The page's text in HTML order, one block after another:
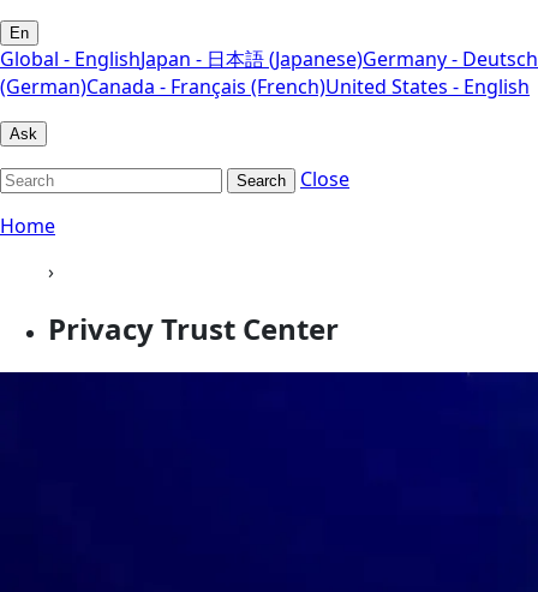
En
Global - EnglishJapan - 日本語 (Japanese)Germany - Deutsch
(German)Canada - Français (French)United States - English
Ask
Search
Close
Home
›
Privacy Trust Center